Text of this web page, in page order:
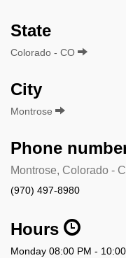
State
Colorado - CO
City
Montrose
Phone
Montrose, Colorado -
(970) 497-8980
Hours
Monday 08:00 PM -